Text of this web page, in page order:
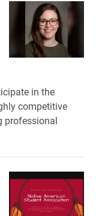
in the
competitive
professional